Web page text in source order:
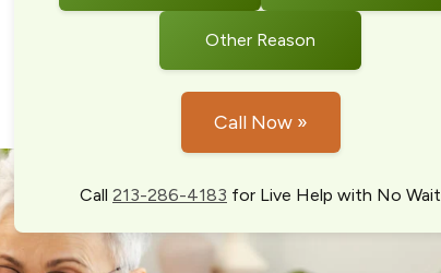
Other Reason
Call Now »
Call 213-286-4183 for Live Help with No Wait